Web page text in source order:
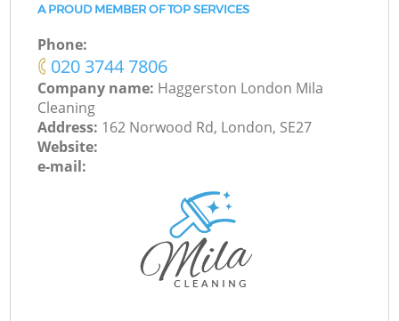
A PROUD MEMBER OF TOP SERVICES
Phone:
‎020 3744 7806
Company name: Haggerston London Mila
Cleaning
Address: 162 Norwood Rd, London, SE27
Website:
e-mail: